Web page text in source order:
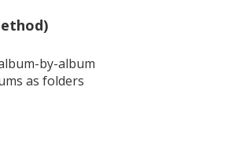
by-album
as folders